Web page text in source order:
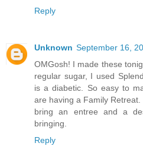
Reply
Unknown September 16,
OMGosh! I made these
regular sugar, I used
is a diabetic. So easy to
are having a Family
bring an entree and a
bringing.
Reply